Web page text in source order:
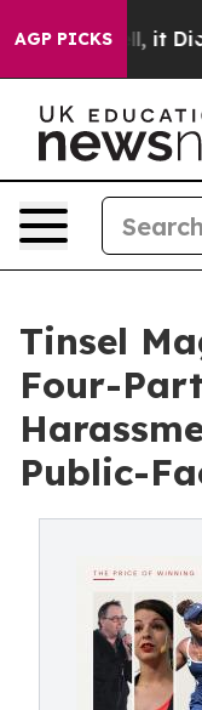
AGP PICKS
it Didn’t As
Tinsel
Four-
Public-